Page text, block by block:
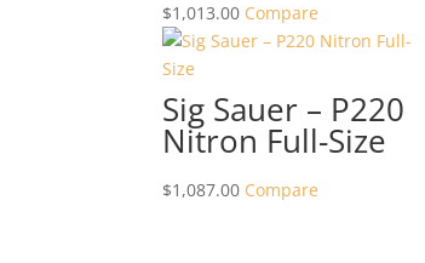
$1,013.00 Compare
Sig Sauer – P220
Nitron Full-Size
$1,087.00 Compare